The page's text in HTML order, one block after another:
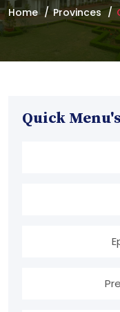
Home Provinces
Quick Menu's